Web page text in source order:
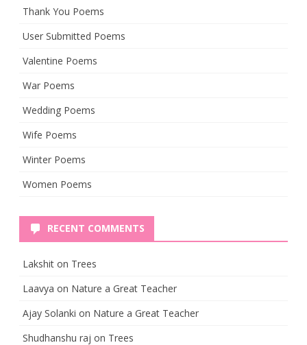
Thank You Poems
User Submitted Poems
Valentine Poems
War Poems
Wedding Poems
Wife Poems
Winter Poems
Women Poems
RECENT COMMENTS
Lakshit on Trees
Laavya on Nature a Great Teacher
Ajay Solanki on Nature a Great Teacher
Shudhanshu raj on Trees